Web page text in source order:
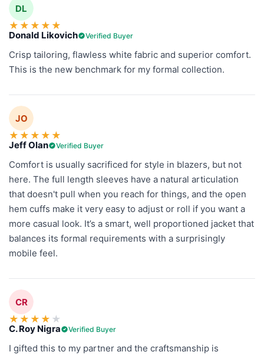
DL
★ ★ ★ ★ ★
Donald Likovich Verified Buyer
Crisp tailoring, flawless white fabric and superior comfort.
This is the new benchmark for my formal collection.
JO
★ ★ ★ ★ ★
Jeff Olan Verified Buyer
Comfort is usually sacrificed for style in blazers, but not
here. The full length sleeves have a natural articulation
that doesn't pull when you reach for things, and the open
hem cuffs make it very easy to adjust or roll if you want a
more casual look. It’s a smart, well proportioned jacket that
balances its formal requirements with a surprisingly
mobile feel.
CR
★ ★ ★ ★ ★
C. Roy Nigra Verified Buyer
I gifted this to my partner and the craftsmanship is